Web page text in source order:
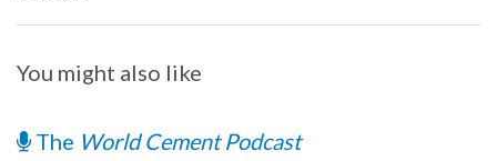
You might also like
The World Cement Podcast